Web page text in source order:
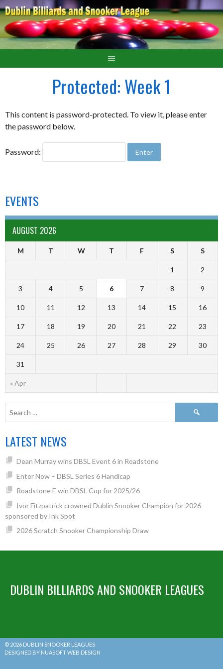
Protected: Week 1
This content is password-protected. To view it, please enter
the password below.
Password:
EVENTS
AUGUST 2026
M T W T F S S
« Apr
1 2
3 4 5 6 7 8 9
10 11 12 13 14 15 16
17 18 19 20 21 22 23
24 25 26 27 28 29 30
31
LATEST NEWS
Dean Murray wins DBSL Event 6 in Roadstone
Enter Now – DBSL Series 6 Handicap
Roadstone E win DBSL Cup for 2025/26
Ivor Fitzpatrick crowned Dublin Snooker Champion for 2026
sponsored by Ink Spot
2026 Scratch Snooker Championship Draw
DUBLIN BILLIARDS AND SNOOKER LEAGUES
© 2026 DUBLIN SNOOKER LEAGUES
DESIGNED BY NUASOFT WEB DESIGN